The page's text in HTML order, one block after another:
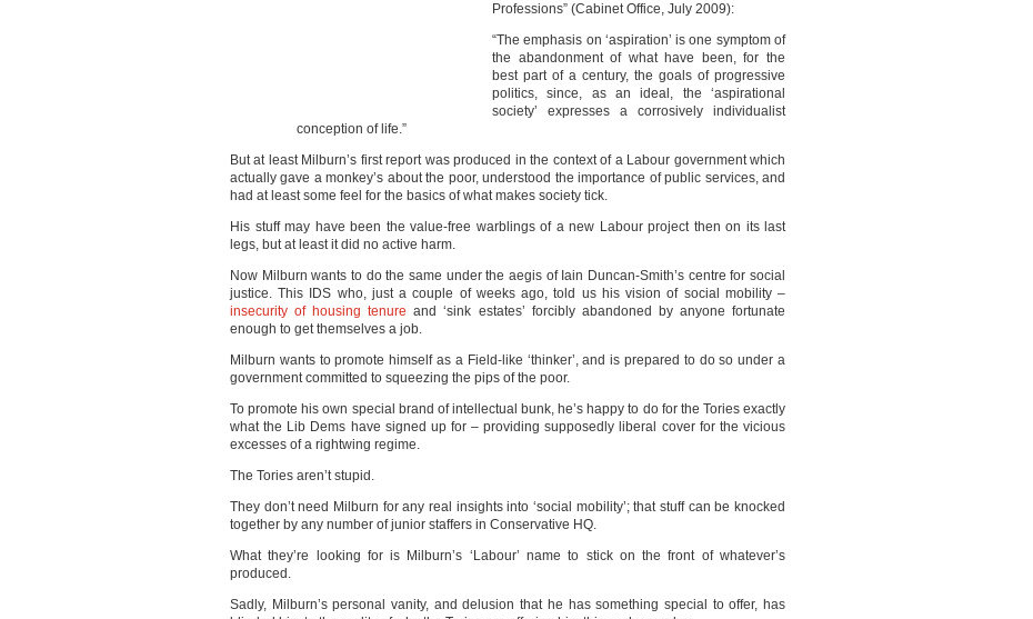
Professions” (Cabinet Office, July 2009):
“The emphasis on ‘aspiration’ is one symptom of
the abandonment of what have been, for the
best part of a century, the goals of progressive
politics, since, as an ideal, the ‘aspirational
society’ expresses a corrosively individualist
conception of life.”
But at least Milburn’s first report was produced in the context of a Labour government which
actually gave a monkey’s about the poor, understood the importance of public services, and
had at least some feel for the basics of what makes society tick.
His stuff may have been the value-free warblings of a new Labour project then on its last
legs, but at least it did no active harm.
Now Milburn wants to do the same under the aegis of Iain Duncan-Smith’s centre for social
justice. This IDS who, just a couple of weeks ago, told us his vision of social mobility –
insecurity of housing tenure and ‘sink estates’ forcibly abandoned by anyone fortunate
enough to get themselves a job.
Milburn wants to promote himself as a Field-like ‘thinker’, and is prepared to do so under a
government committed to squeezing the pips of the poor.
To promote his own special brand of intellectual bunk, he’s happy to do for the Tories exactly
what the Lib Dems have signed up for – providing supposedly liberal cover for the vicious
excesses of a rightwing regime.
The Tories aren’t stupid.
They don’t need Milburn for any real insights into ‘social mobility’; that stuff can be knocked
together by any number of junior staffers in Conservative HQ.
What they’re looking for is Milburn’s ‘Labour’ name to stick on the front of whatever’s
produced.
Sadly, Milburn’s personal vanity, and delusion that he has something special to offer, has